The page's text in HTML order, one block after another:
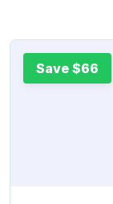
Save $66